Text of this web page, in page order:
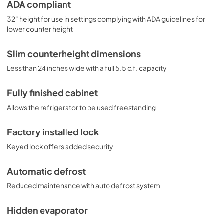
meet DOE energy standards for residential use.
ADA compliant
32" height for use in settings complying with ADA guidelines for
lower counter height
Slim counterheight dimensions
Less than 24 inches wide with a full 5.5 c.f. capacity
Fully finished cabinet
Allows the refrigerator to be used freestanding
Factory installed lock
Keyed lock offers added security
Automatic defrost
Reduced maintenance with auto defrost system
Hidden evaporator